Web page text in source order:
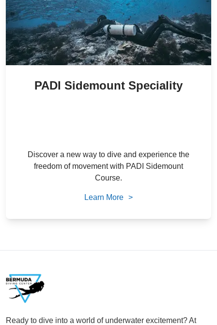
PADI Sidemount Speciality
Discover a new way to dive and experience the
freedom of movement with PADI Sidemount
Course.
Learn More >
Ready to dive into a world of underwater excitement? At